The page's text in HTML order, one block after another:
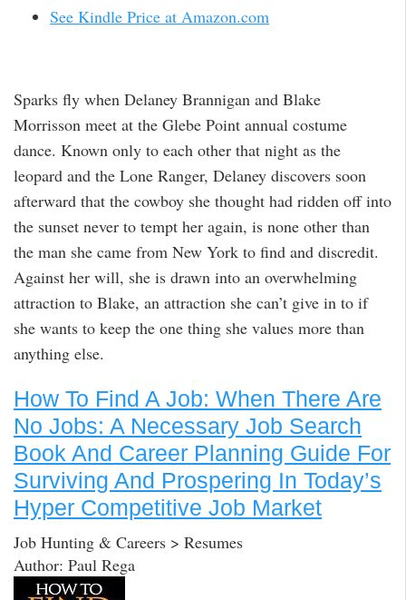
See Kindle Price at Amazon.com
Sparks fly when Delaney Brannigan and Blake
Morrisson meet at the Glebe Point annual costume
dance. Known only to each other that night as the
leopard and the Lone Ranger, Delaney discovers soon
afterward that the cowboy she thought had ridden off into
the sunset never to tempt her again, is none other than
the man she came from New York to find and discredit.
Against her will, she is drawn into an overwhelming
attraction to Blake, an attraction she can’t give in to if
she wants to keep the one thing she values more than
anything else.
How To Find A Job: When There Are
No Jobs: A Necessary Job Search
Book And Career Planning Guide For
Surviving And Prospering In Today’s
Hyper Competitive Job Market
Job Hunting & Careers > Resumes
Author: Paul Rega